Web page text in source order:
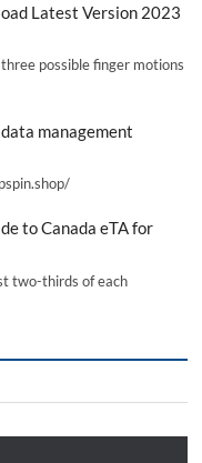
Latest Version 2023
possible finger motions
management
to Canada eTA for
two-thirds of each